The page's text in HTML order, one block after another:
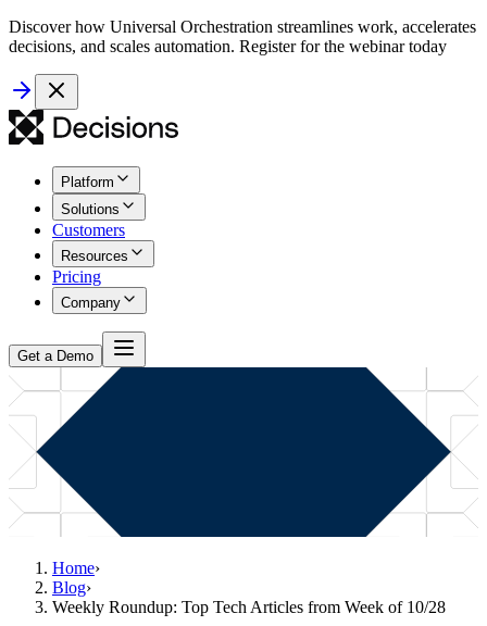
Discover how Universal Orchestration streamlines work, accelerates
decisions, and scales automation. Register for the webinar today
Platform
Solutions
Customers
Resources
Pricing
Company
Get a Demo
Home›
Blog›
Weekly Roundup: Top Tech Articles from Week of 10/28